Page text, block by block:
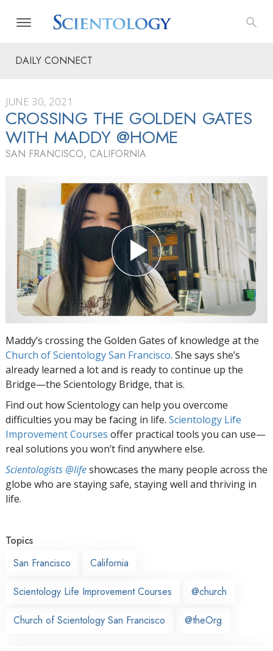
DAILY CONNECT
JUNE 30, 2021
CROSSING THE GOLDEN GATES
WITH MADDY @HOME
SAN FRANCISCO, CALIFORNIA
Maddy’s crossing the Golden Gates of knowledge at the
Church of Scientology San Francisco. She says she’s
already learned a lot and is ready to continue up the
Bridge—the Scientology Bridge, that is.
Find out how Scientology can help you overcome
difficulties you may be facing in life. Scientology Life
Improvement Courses offer practical tools you can use—
real solutions you won’t find anywhere else.
Scientologists @lifeshowcases the many people across the
globe who are staying safe, staying well and thriving in
life.
Topics
San Francisco
California
Scientology Life Improvement Courses @church
Church of Scientology San Francisco @theOrg